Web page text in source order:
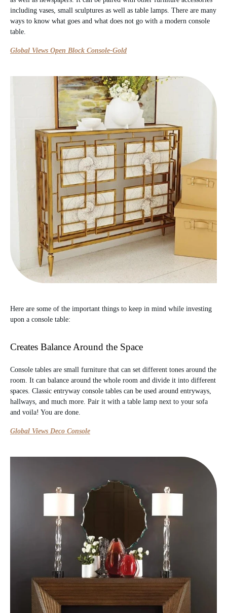
including vases, small sculptures as well as table lamps. There are many
ways to know what goes and what does not go with a modern console
table.
Global Views Open Block Console-Gold
Here are some of the important things to keep in mind while investing
upon a console table:
Creates Balance Around the Space
Console tables are small furniture that can set different tones around the
room. It can balance around the whole room and divide it into different
spaces. Classic entryway console tables can be used around entryways,
hallways, and much more. Pair it with a table lamp next to your sofa
and voila! You are done.
Global Views Deco Console